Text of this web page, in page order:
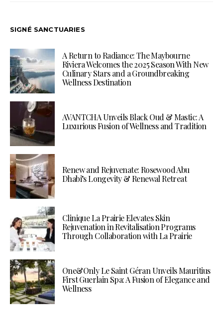
SIGNÉ SANCTUARIES
A Return to Radiance: The Maybourne
Riviera Welcomes the 2025 Season With New
Culinary Stars and a Groundbreaking
Wellness Destination
AVANTCHA Unveils Black Oud & Mastic: A
Luxurious Fusion of Wellness and Tradition
Renew and Rejuvenate: Rosewood Abu
Dhabi’s Longevity & Renewal Retreat
Clinique La Prairie Elevates Skin
Rejuvenation in Revitalisation Programs
Through Collaboration with La Prairie
One&Only Le Saint Géran Unveils Mauritius
First Guerlain Spa: A Fusion of Elegance and
Wellness